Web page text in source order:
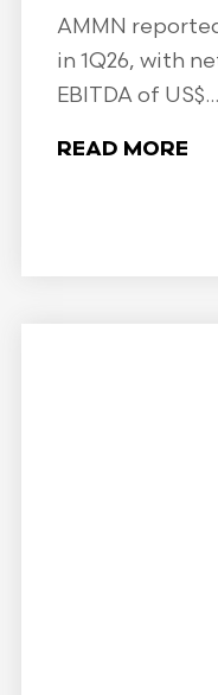
AMMN
in 1Q26, with
EBITDA of US$...
READ MORE